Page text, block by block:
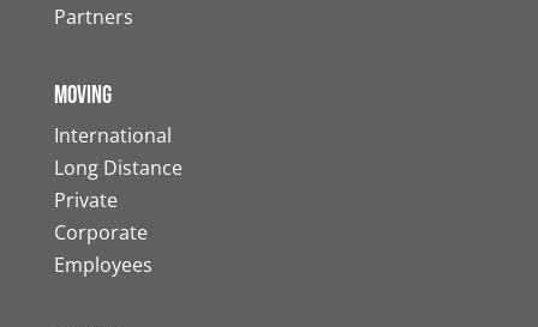
Partners
Moving
International
Long Distance
Private
Corporate
Employees